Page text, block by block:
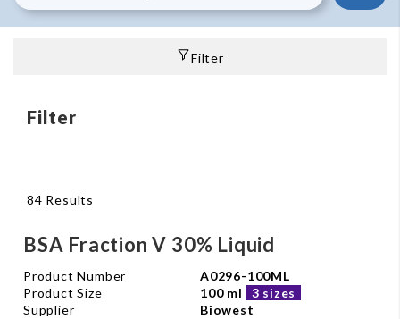
Filter
Filter
84 Results
BSA Fraction V 30% Liquid
Product Number
A0296-100ML
Product Size
100 ml
3 sizes
Supplier
Biowest